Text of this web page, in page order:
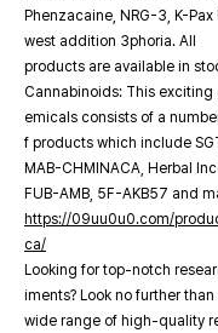
Phenzacaine, NRG-3, K-
west addition 3phoria. All
products are available in
Cannabinoids: This
emicals consists of a
f products which include
MAB-CHMINACA, Herbal
FUB-AMB, 5F-AKB57 and
https://09uu0u0.com/
ca/
Looking for top-notch
iments? Look no further
wide range of high-quality